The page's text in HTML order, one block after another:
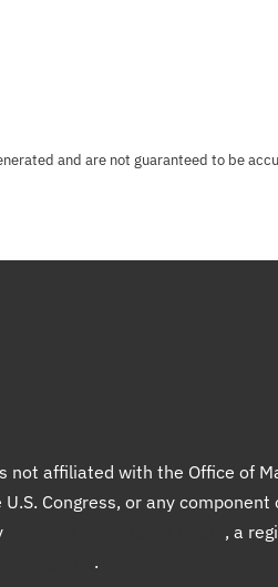
and are not guaranteed to be
not affiliated with the Office of
Congress, or any
, a
.